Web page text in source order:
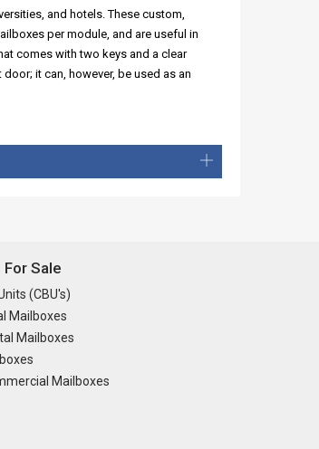
and hotels. These custom,
per module, and are useful in
comes with two keys and a clear
it can, however, be used as an
Sale
(CBU's)
Mailboxes
Mailboxes
Mailboxes